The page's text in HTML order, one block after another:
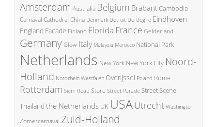
Amsterdam Australia Belgium BrabantCambodia
Carnaval Cathedral China Denmark Detroit Dordogne Eindhoven
England Facade Finland Florida France Gelderland
GermanyGlow Italy Malaysia Morocco National Park
Netherlands New York New York City Noord-
Holland Nordrhein Westfalen Overijssel Poland Rome
Rotterdam Siem Reap Store Street Parade Street Scene
Thailand the Netherlands UK USAUtrecht Washington
Zomercarnaval Zuid-Holland